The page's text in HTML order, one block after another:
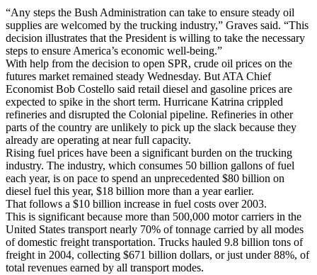
“Any steps the Bush Administration can take to ensure steady oil
supplies are welcomed by the trucking industry,” Graves said. “This
decision illustrates that the President is willing to take the necessary
steps to ensure America’s economic well-being.”
With help from the decision to open SPR, crude oil prices on the
futures market remained steady Wednesday. But ATA Chief
Economist Bob Costello said retail diesel and gasoline prices are
expected to spike in the short term. Hurricane Katrina crippled
refineries and disrupted the Colonial pipeline. Refineries in other
parts of the country are unlikely to pick up the slack because they
already are operating at near full capacity.
Rising fuel prices have been a significant burden on the trucking
industry. The industry, which consumes 50 billion gallons of fuel
each year, is on pace to spend an unprecedented $80 billion on
diesel fuel this year, $18 billion more than a year earlier.
That follows a $10 billion increase in fuel costs over 2003.
This is significant because more than 500,000 motor carriers in the
United States transport nearly 70% of tonnage carried by all modes
of domestic freight transportation. Trucks hauled 9.8 billion tons of
freight in 2004, collecting $671 billion dollars, or just under 88%, of
total revenues earned by all transport modes.